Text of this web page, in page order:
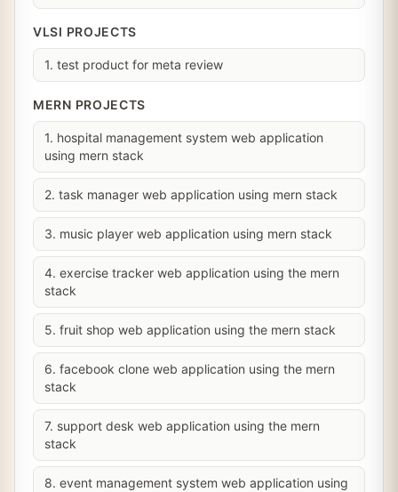
VLSI PROJECTS
1. test product for meta review
MERN PROJECTS
1. hospital management system web application
using mern stack
2. task manager web application using mern stack
3. music player web application using mern stack
4. exercise tracker web application using the mern
stack
5. fruit shop web application using the mern stack
6. facebook clone web application using the mern
stack
7. support desk web application using the mern
stack
8. event management system web application using